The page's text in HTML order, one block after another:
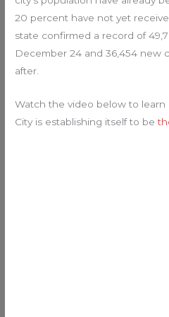
20 percent have not yet
state confirmed a record of
December 24 and 36,454 new
after.
Watch the video below to
City is establishing itself to be